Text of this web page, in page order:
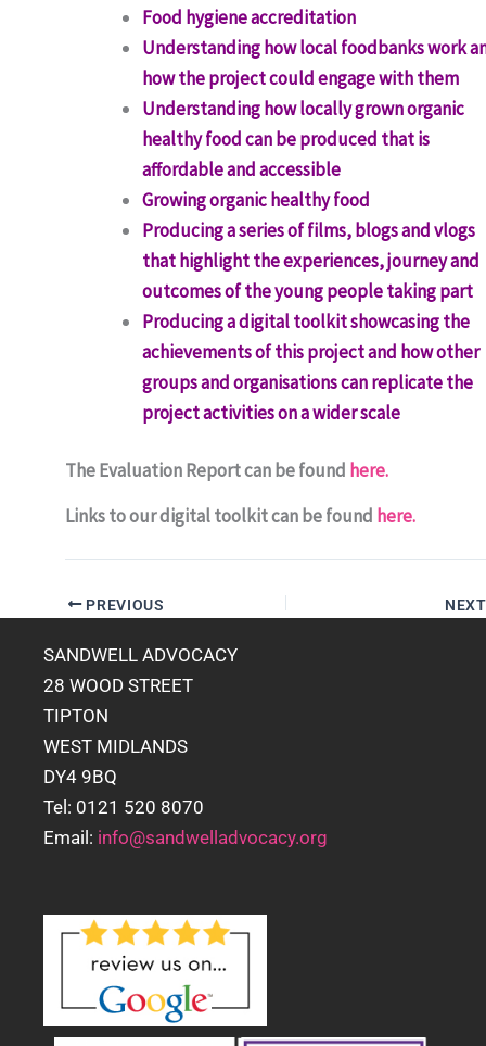
Food hygiene accreditation
Understanding how local foodbanks work
how the project could engage with them
Understanding how locally grown organic
healthy food can be produced that is
affordable and accessible
Growing organic healthy food
Producing a series of films, blogs and vlogs
that highlight the experiences, journey and
outcomes of the young people taking part
Producing a digital toolkit showcasing the
achievements of this project and how other
groups and organisations can replicate the
project activities on a wider scale
The Evaluation Report can be found here.
Links to our digital toolkit can be found here.
PREVIOUS
SANDWELL ADVOCACY
28 WOOD STREET
TIPTON
WEST MIDLANDS
DY4 9BQ
Tel: 0121 520 8070
Email: info@sandwelladvocacy.org